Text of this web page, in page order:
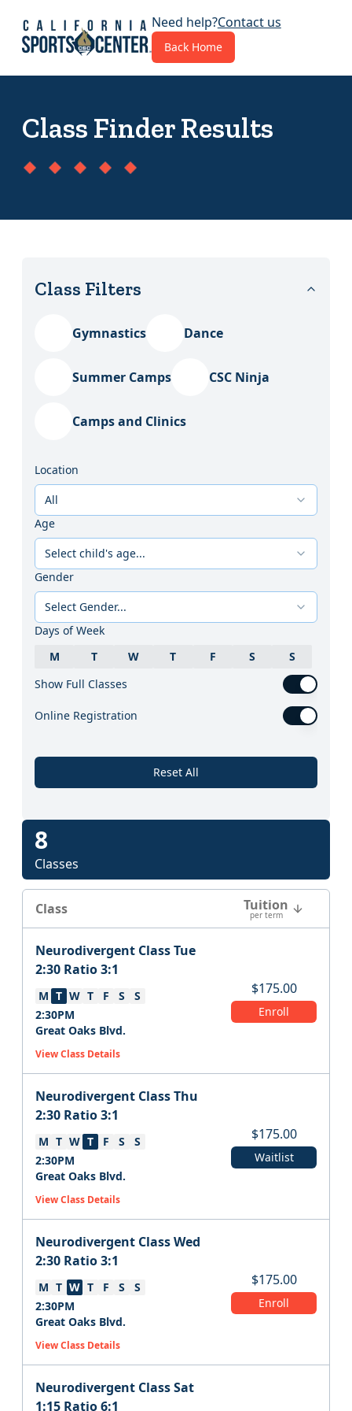
Need help?Contact us
Back Home
Class Finder Results
Class Filters
Gymnastics Dance
Summer Camps CSC Ninja
Camps and Clinics
Location
All
Age
Select child's age...
Gender
Select Gender...
Days of Week
M
T W T F S
S
Show Full Classes
Online Registration
Reset All
8
Classes
Class Tuition
per term
Neurodivergent Class Tue
2:30 Ratio 3:1
M T W T F S
S
2:30PM
Great Oaks Blvd.
View Class Details
$175.00
Enroll
Neurodivergent Class Thu
2:30 Ratio 3:1
M T W T F S
S
2:30PM
Great Oaks Blvd.
View Class Details
$175.00
Waitlist
Neurodivergent Class Wed
2:30 Ratio 3:1
M T W T F S
S
2:30PM
Great Oaks Blvd.
View Class Details
$175.00
Enroll
Neurodivergent Class Sat
1:15 Ratio 6:1